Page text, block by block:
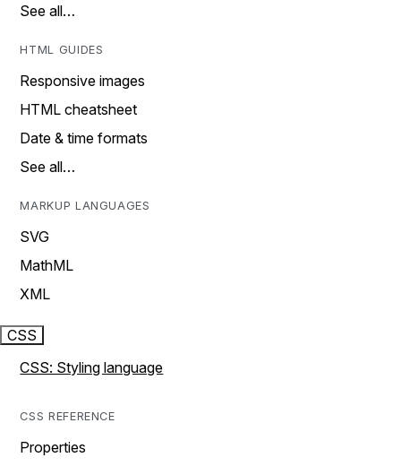
See all…
HTML GUIDES
Responsive images
HTML cheatsheet
Date & time formats
See all…
MARKUP LANGUAGES
SVG
MathML
XML
CSS
CSS: Styling language
CSS REFERENCE
Properties